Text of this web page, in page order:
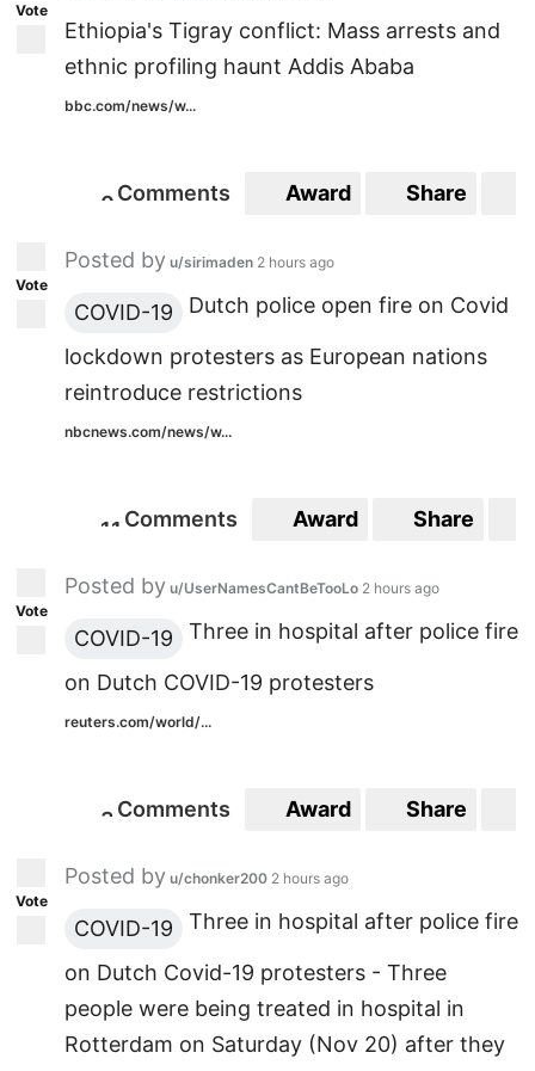
Vote
Ethiopia's Tigray conflict: Mass arrests and
ethnic profiling haunt Addis Ababa
bbc.com/news/w...
00
Comments Award Share
Vote
Posted by u/sirimaden 2 hours ago
COVID-19 Dutch police open fire on Covid
lockdown protesters as European nations
reintroduce restrictions
nbcnews.com/news/w...
1
1 11
Comments Award Share
Vote
Posted by u/UserNamesCantBeTooLo 2 hours ago
COVID-19 Three in hospital after police fire
on Dutch COVID-19 protesters
reuters.com/world/...
33
Comments Award Share
Vote
Posted by u/chonker200 2 hours ago
COVID-19 Three in hospital after police fire
on Dutch Covid-19 protesters - Three
people were being treated in hospital in
Rotterdam on Saturday (Nov 20) after they